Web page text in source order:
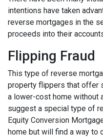
intentions have taken
reverse mortgages in the
proceeds into their
Flipping Fraud
This type of reverse
property flippers that offer
a lower-cost home without
suggest a special type of
Equity Conversion
home but will find a way to